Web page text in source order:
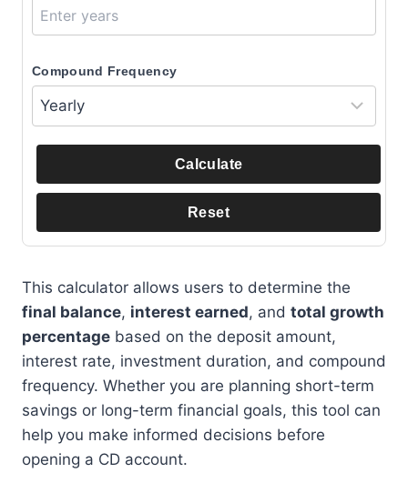
Compound Frequency
Calculate
Reset
This calculator allows users to determine the
final balance, interest earned, and total growth
percentage based on the deposit amount,
interest rate, investment duration, and compound
frequency. Whether you are planning short-term
savings or long-term financial goals, this tool can
help you make informed decisions before
opening a CD account.